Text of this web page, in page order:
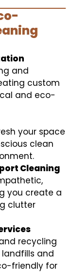
and
custom
and eco-
your space
clean
Cleaning
you create a
clutter
recycling
landfills and
friendly for